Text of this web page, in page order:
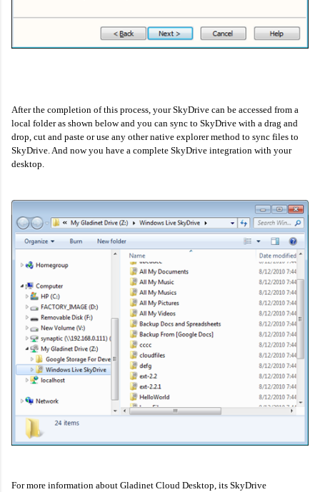
After the completion of this process, your SkyDrive can be accessed from a
local folder as shown below and you can sync to SkyDrive with a drag and
drop, cut and paste or use any other native explorer method to sync files to
SkyDrive. And now you have a complete SkyDrive integration with your
desktop.
For more information about Gladinet Cloud Desktop, its SkyDrive